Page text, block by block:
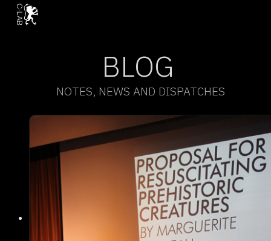
BLOG
NOTES, NEWS AND DISPATCHES